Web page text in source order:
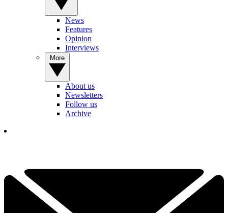
News
Features
Opinion
Interviews
About us
Newsletters
Follow us
Archive